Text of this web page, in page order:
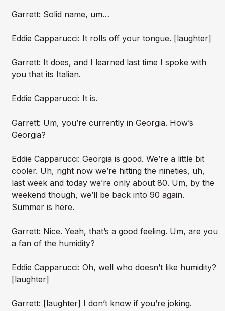
Garrett: Solid name, um…
Eddie Capparucci: It rolls off your tongue. [laughter]
Garrett: It does, and I learned last time I spoke with
you that its Italian.
Eddie Capparucci: It is.
Garrett: Um, you’re currently in Georgia. How’s
Georgia?
Eddie Capparucci: Georgia is good. We’re a little bit
cooler. Uh, right now we’re hitting the nineties, uh,
last week and today we’re only about 80. Um, by the
weekend though, we’ll be back into 90 again.
Summer is here.
Garrett: Nice. Yeah, that’s a good feeling. Um, are you
a fan of the humidity?
Eddie Capparucci: Oh, well who doesn’t like humidity?
[laughter]
Garrett: [laughter] I don’t know if you’re joking.